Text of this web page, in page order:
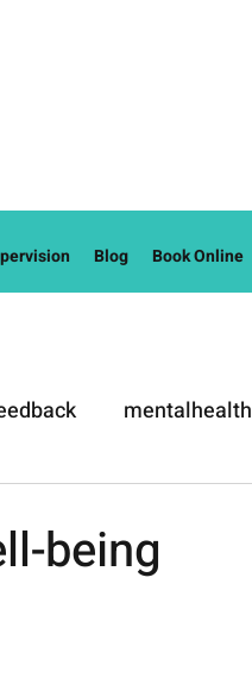
Blog Book Online
mentalhealth
being